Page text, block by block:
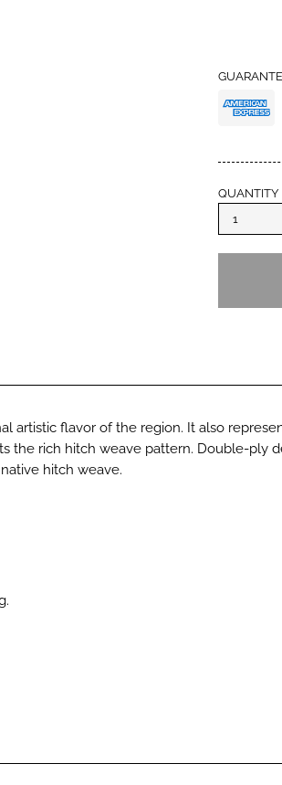
QUANTITY
artistic flavor of the region. It also
the rich hitch weave pattern. Double-ply
hitch weave.